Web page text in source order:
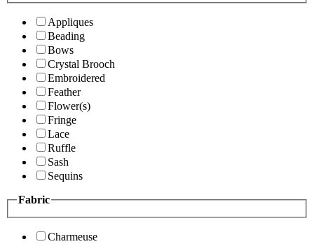
Appliques
Beading
Bows
Crystal Brooch
Embroidered
Feather
Flower(s)
Fringe
Lace
Ruffle
Sash
Sequins
Fabric
Charmeuse